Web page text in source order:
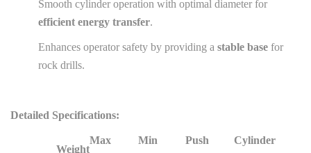
Smooth cylinder operation with optimal diameter for
efficient energy transfer.
Enhances operator safety by providing a stable base for
rock drills.
Detailed Specifications:
Weight
Max
Min
Push
Cylinder